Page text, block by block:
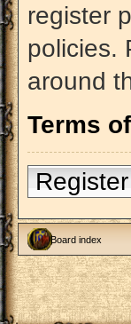
register
policies.
around
Terms
Register
Board index